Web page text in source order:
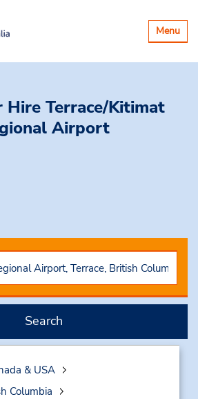
Toggle
Menu
Hire Terrace/Kitimat
Airport
Search
& USA
Columbia